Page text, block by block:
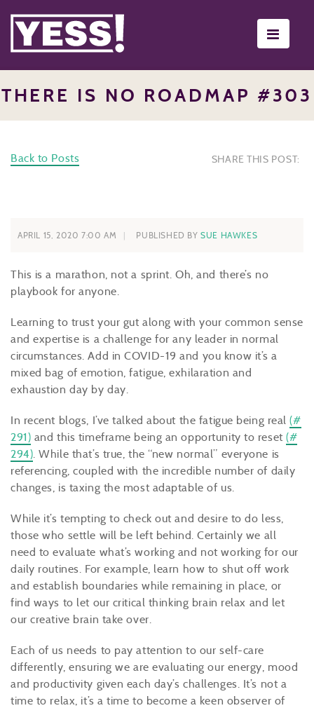
THERE IS NO ROADMAP #303
Back to Posts SHARE THIS POST:
APRIL 15, 2020 7:00 AM PUBLISHED BYSUE HAWKES
This is a marathon, not a sprint. Oh, and there’s no
playbook for anyone.
Learning to trust your gut along with your common sense
and expertise is a challenge for any leader in normal
circumstances. Add in COVID-19 and you know it’s a
mixed bag of emotion, fatigue, exhilaration and
exhaustion day by day.
In recent blogs, I’ve talked about the fatigue being real(#
291) and this timeframe being an opportunity to reset(#
294). While that’s true, the “new normal” everyone is
referencing, coupled with the incredible number of daily
changes, is taxing the most adaptable of us.
While it’s tempting to check out and desire to do less,
those who settle will be left behind. Certainly we all
need to evaluate what’s working and not working for our
daily routines. For example, learn how to shut off work
and establish boundaries while remaining in place, or
find ways to let our critical thinking brain relax and let
our creative brain take over.
Each of us needs to pay attention to our self-care
differently, ensuring we are evaluating our energy, mood
and productivity given each day’s challenges. It’s not a
time to relax, it’s a time to become a keen observer of